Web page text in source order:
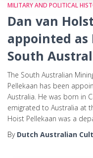
MILITARY AND POLITICAL
Dan van
appointed
South
The South Australian
Pellekaan has been
Australia. He was born in
emigrated to Australia at
Hoist Pellekaan was a
By Dutch Australian